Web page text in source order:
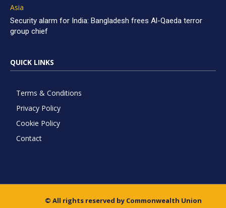
Asia
Security alarm for India: Bangladesh frees Al-Qaeda terror
group chief
QUICK LINKS
Terms & Conditions
Privacy Policy
Cookie Policy
Contact
© All rights reserved by Commonwealth Union